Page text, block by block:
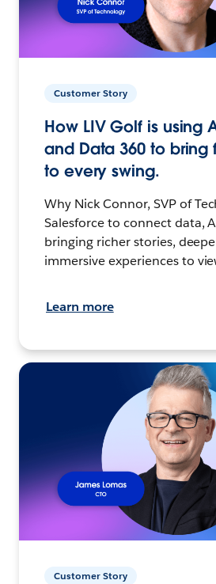
Customer Story
How LIV Golf is using
and Data 360 to bring
to every swing.
Why Nick Connor, SVP of
Salesforce to connect data,
bringing richer stories,
immersive experiences to
Learn more
Customer Story